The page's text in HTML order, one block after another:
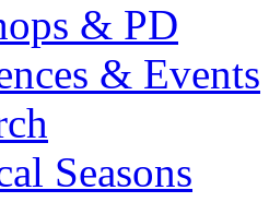
& PD
& Events
Seasons